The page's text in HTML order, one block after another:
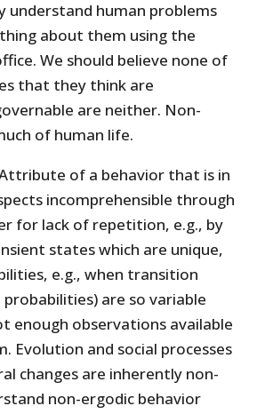
understand human problems
about them using the
We should believe none of
that they think are
are neither. Non-
of human life.
of a behavior that is in
incomprehensible through
for lack of repetition, e.g., by
states which are unique,
e.g., when transition
are so variable
enough observations available
Evolution and social processes
changes are inherently non-
non-ergodic behavior